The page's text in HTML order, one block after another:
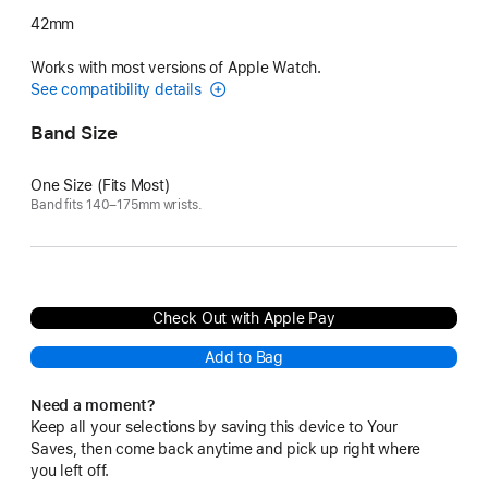
42mm
Works with most versions of Apple Watch.
See compatibility details
Band Size
One Size (Fits Most)
Band fits 140–175mm wrists.
Check Out with Apple Pay
Add to Bag
Need a moment?
Keep all your selections by saving this device to Your
Saves, then come back anytime and pick up right where
you left off.